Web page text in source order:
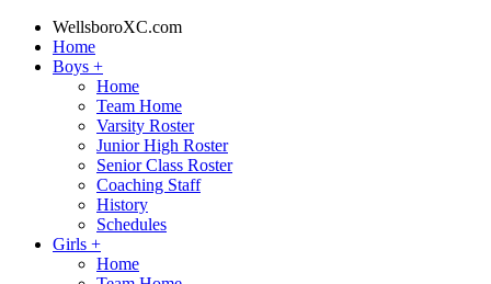
WellsboroXC.com
Home
Boys +
Home
Team Home
Varsity Roster
Junior High Roster
Senior Class Roster
Coaching Staff
History
Schedules
Girls +
Home